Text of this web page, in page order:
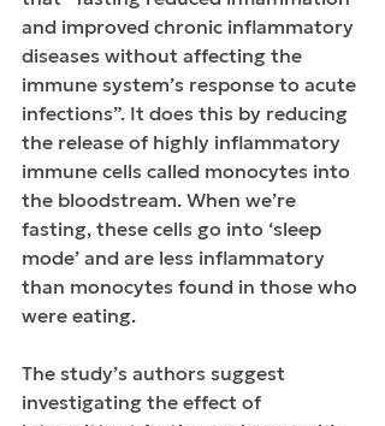
and improved chronic inflammatory
diseases without affecting the
immune system’s response to acute
infections”. It does this by reducing
the release of highly inflammatory
immune cells called monocytes into
the bloodstream. When we’re
fasting, these cells go into ‘sleep
mode’ and are less inflammatory
than monocytes found in those who
were eating.
The study’s authors suggest
investigating the effect of